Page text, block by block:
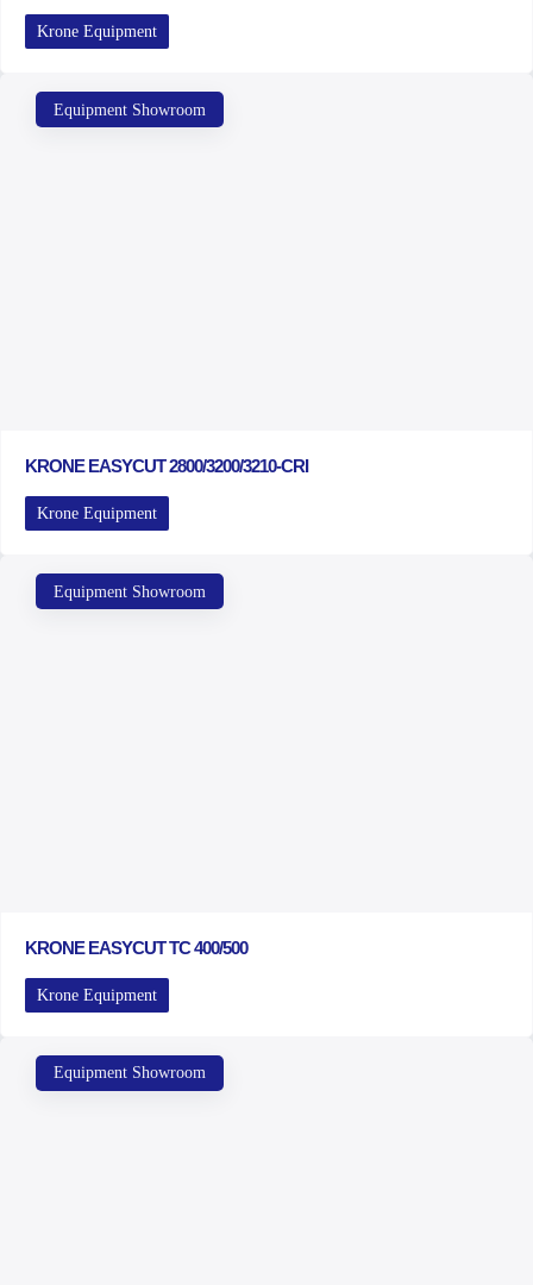
Krone Equipment
Equipment Showroom
KRONE EASYCUT 2800/3200/3210-CRI
Krone Equipment
Equipment Showroom
KRONE EASYCUT TC 400/500
Krone Equipment
Equipment Showroom